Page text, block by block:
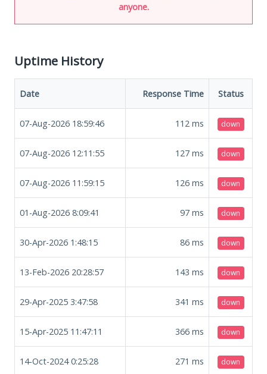
anyone.
Uptime History
Date Response Time Status
07-Aug-2026 18:59:46 112 ms down
07-Aug-2026 12:11:55 127 ms down
07-Aug-2026 11:59:15 126 ms down
01-Aug-2026 8:09:41 97 ms down
30-Apr-2026 1:48:15 86 ms down
13-Feb-2026 20:28:57 143 ms down
29-Apr-2025 3:47:58 341 ms down
15-Apr-2025 11:47:11 366 ms down
14-Oct-2024 0:25:28 271 ms down